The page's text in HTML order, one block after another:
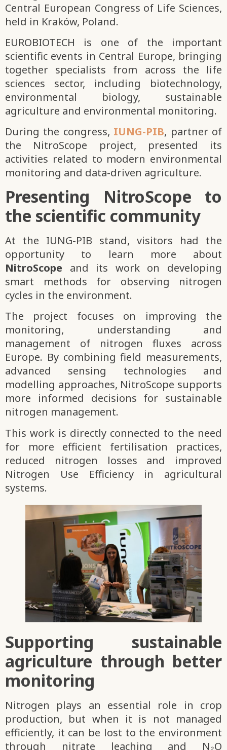
Central European Congress of Life Sciences,
held in Kraków, Poland.
EUROBIOTECH is one of the important
scientific events in Central Europe, bringing
together specialists from across the life
sciences sector, including biotechnology,
environmental biology, sustainable
agriculture and environmental monitoring.
During the congress, IUNG-PIB, partner of
the NitroScope project, presented its
activities related to modern environmental
monitoring and data-driven agriculture.
Presenting NitroScope to
the scientific community
At the IUNG-PIB stand, visitors had the
opportunity to learn more about
NitroScope and its work on developing
smart methods for observing nitrogen
cycles in the environment.
The project focuses on improving the
monitoring, understanding and
management of nitrogen fluxes across
Europe. By combining field measurements,
advanced sensing technologies and
modelling approaches, NitroScope supports
more informed decisions for sustainable
nitrogen management.
This work is directly connected to the need
for more efficient fertilisation practices,
reduced nitrogen losses and improved
Nitrogen Use Efficiency in agricultural
systems.
Supporting sustainable
agriculture through better
monitoring
Nitrogen plays an essential role in crop
production, but when it is not managed
efficiently, it can be lost to the environment
through nitrate leaching and N₂O